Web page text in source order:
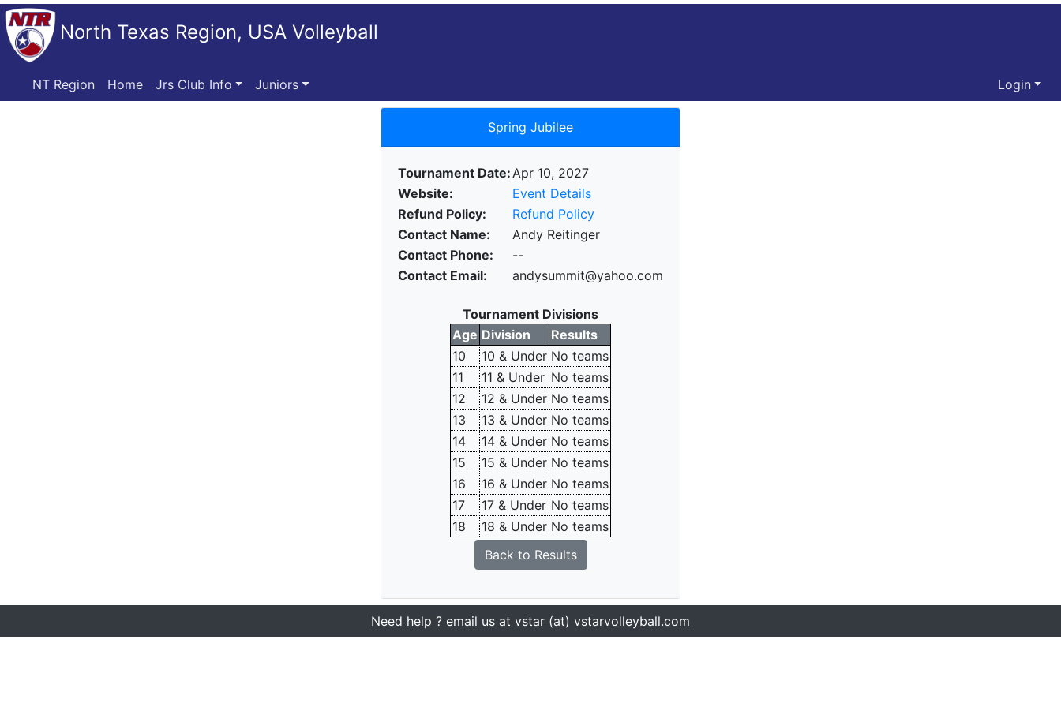
North Texas Region, USA Volleyball
NT Region Home Jrs Club Info Juniors Login
Spring Jubilee
Tournament Date:Apr 10, 2027
Website:
Event Details
Refund Policy:
Refund Policy
Contact Name:
Andy Reitinger
Contact Phone:
--
Contact Email:
andysummit@yahoo.com
Tournament Divisions
Age Division
Results
10
10 & Under No teams
11
11 & Under No teams
12
12 & Under No teams
13
13 & Under No teams
14
14 & Under No teams
15
15 & Under No teams
16
16 & Under No teams
17
17 & Under No teams
18
18 & Under No teams
Back to Results
Need help ? email us at vstar (at) vstarvolleyball.com